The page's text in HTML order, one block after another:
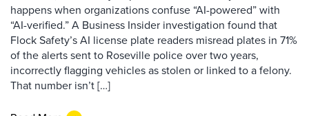
happens when organizations confuse “AI-powered” with
“AI-verified.” A Business Insider investigation found that
Flock Safety’s AI license plate readers misread plates in 71%
of the alerts sent to Roseville police over two years,
incorrectly flagging vehicles as stolen or linked to a felony.
That number isn’t […]